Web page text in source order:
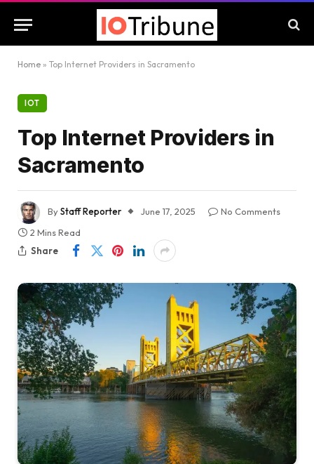
Home » Top Internet Providers in Sacramento
IOT
Top Internet Providers in
Sacramento
ByStaff Reporter June 17, 2025
No Comments
2 Mins Read
Share